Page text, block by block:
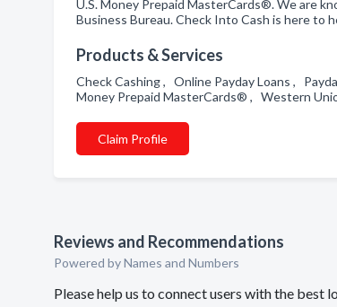
U.S. Money Prepaid MasterCards®. We are
Business Bureau. Check Into Cash is here to
Products & Services
Check Cashing , Online Payday Loans ,
Money Prepaid MasterCards® , Western
Claim Profile
Reviews and Recommendations
Powered by Names and Numbers
Please help us to connect users with the best